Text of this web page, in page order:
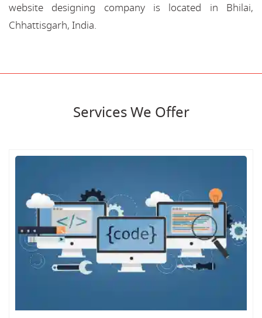
website designing company is located in Bhilai,
Chhattisgarh, India.
Services We Offer